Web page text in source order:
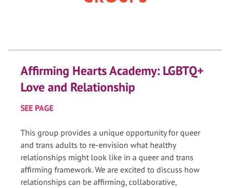
Affirming Hearts Academy: LGBTQ+
Love and Relationship
SEE PAGE
This group provides a unique opportunity for queer
and trans adults to re-envision what healthy
relationships might look like in a queer and trans
affirming framework. We are excited to discuss how
relationships can be affirming, collaborative,